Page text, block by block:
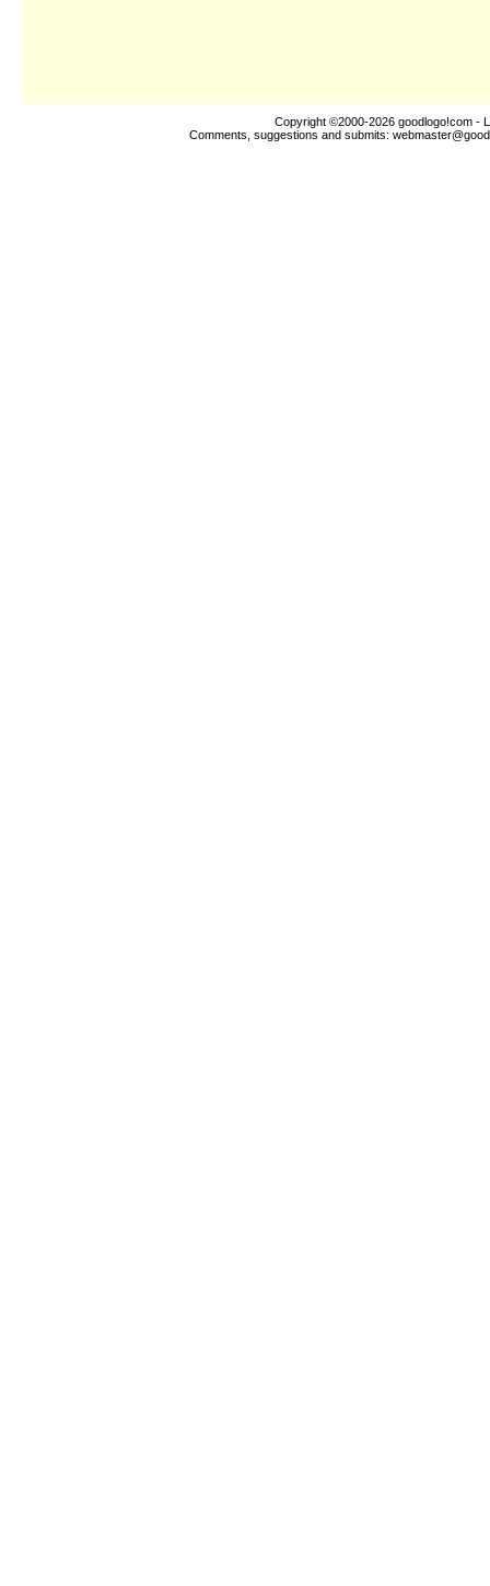
Copyright ©2000-2026 goodlogo!com -
Comments, suggestions and submits: